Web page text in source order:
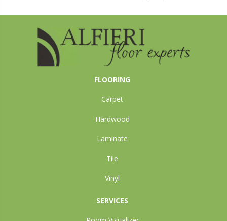
FLOORING
Carpet
Hardwood
Laminate
Tile
Vinyl
SERVICES